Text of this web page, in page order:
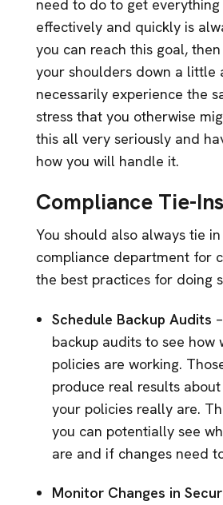
need to do to get
effectively and quickly is
you can reach this goal,
your shoulders down a little
necessarily experience the
stress that you otherwise
this all very seriously and
how you will handle it.
Compliance Tie-Ins
You should also always tie
compliance department for
the best practices for doing
Schedule Backup Audits
backup audits to see how
policies are working.
produce real results
your policies really are.
you can potentially see
are and if changes need
Monitor Changes in